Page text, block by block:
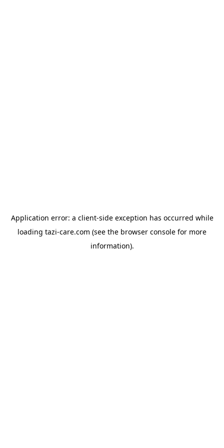
Application error: a client-side exception has occurred while
loading tazi-care.com (see the browser console for more
information).